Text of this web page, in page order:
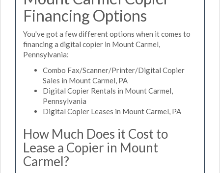
Financing Options
You've got a few different options when it comes to
financing a digital copier in Mount Carmel,
Pennsylvania:
Combo Fax/Scanner/Printer/Digital Copier
Sales in Mount Carmel, PA
Digital Copier Rentals in Mount Carmel,
Pennsylvania
Digital Copier Leases in Mount Carmel, PA
How Much Does it Cost to
Lease a Copier in Mount
Carmel?